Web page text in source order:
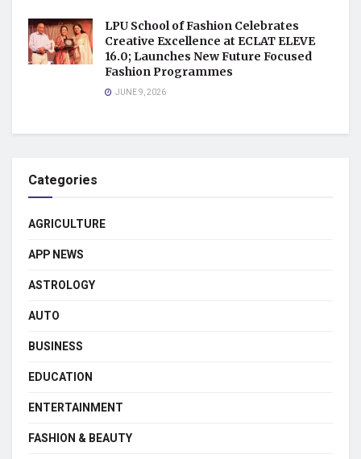
LPU School of Fashion Celebrates
Creative Excellence at ECLAT ELEVE
16.0; Launches New Future Focused
Fashion Programmes
JUNE 9, 2026
Categories
AGRICULTURE
APP NEWS
ASTROLOGY
AUTO
BUSINESS
EDUCATION
ENTERTAINMENT
FASHION & BEAUTY